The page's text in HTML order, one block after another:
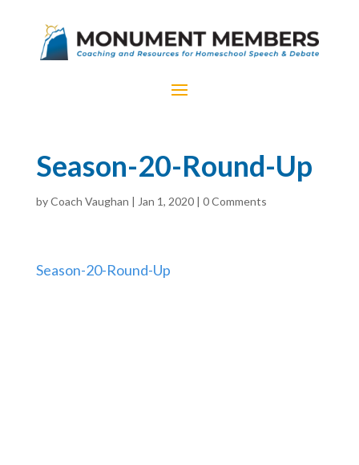
Season-20-Round-Up
byCoach Vaughan | Jan 1, 2020| 0 Comments
Season-20-Round-Up